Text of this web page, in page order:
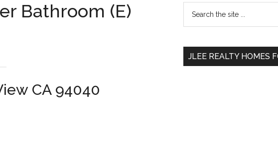
Bathroom (E)
CA 94040
Primary
Sidebar
...
JLEE REALTY HOMES